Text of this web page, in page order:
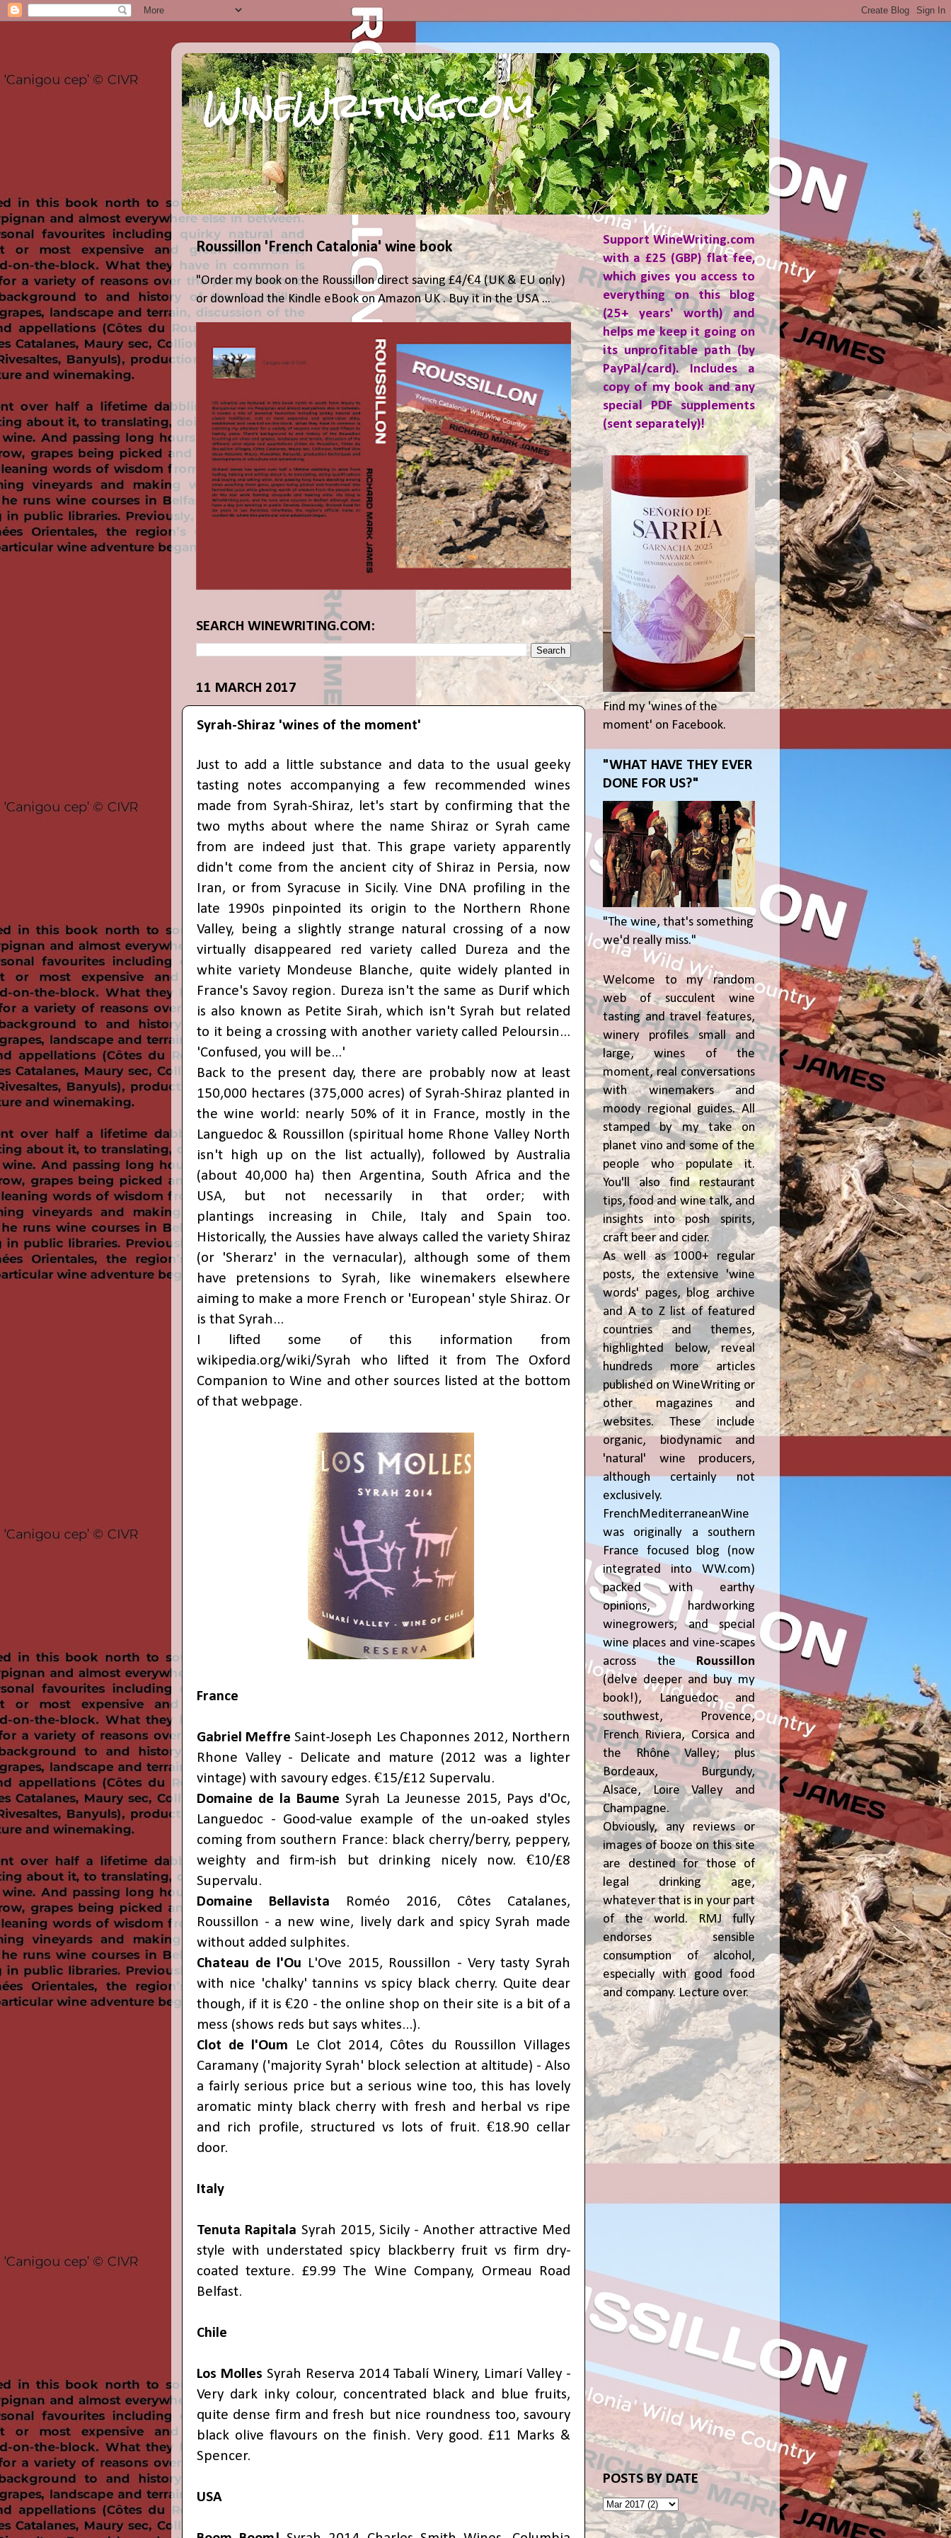
WineWriting.com
Roussillon 'French Catalonia' wine book
"Order my book on the Roussillon direct saving £4/€4 (UK & EU only)
or download the Kindle eBook on Amazon UK . Buy it in the USA ...
SEARCH WINEWRITING.COM:
11 MARCH 2017
Syrah-Shiraz 'wines of the moment'
Just to add a little substance and data to the usual geeky
tasting notes accompanying a few recommended wines
made from Syrah-Shiraz, let's start by confirming that the
two myths about where the name Shiraz or Syrah came
from are indeed just that. This grape variety apparently
didn't come from the ancient city of Shiraz in Persia, now
Iran, or from Syracuse in Sicily. Vine DNA profiling in the
late 1990s pinpointed its origin to the Northern Rhone
Valley, being a slightly strange natural crossing of a now
virtually disappeared red variety called Dureza and the
white variety Mondeuse Blanche, quite widely planted in
France's Savoy region. Dureza isn't the same as Durif which
is also known as Petite Sirah, which isn't Syrah but related
to it being a crossing with another variety called Peloursin...
'Confused, you will be...'
Back to the present day, there are probably now at least
150,000 hectares (375,000 acres) of Syrah-Shiraz planted in
the wine world: nearly 50% of it in France, mostly in the
Languedoc & Roussillon (spiritual home Rhone Valley North
isn't high up on the list actually), followed by Australia
(about 40,000 ha) then Argentina, South Africa and the
USA, but not necessarily in that order; with
plantings
increasingin Chile, Italy and Spain too.
Historically, the Aussies have always called the variety Shiraz
(or 'Sherarz' in the vernacular), although some of them
have pretensions to Syrah, like winemakers elsewhere
aiming to make a more French or 'European' style Shiraz. Or
is that Syrah...
I lifted some of this information from
wikipedia.org/wiki/Syrah who lifted it from The Oxford
Companion to Wine and other sources listed at the bottom
of that webpage.
France
Gabriel Meffre Saint-Joseph Les Chaponnes 2012, Northern
Rhone Valley - Delicate and mature (2012 was a lighter
vintage) with savoury edges. €15/£12 Supervalu.
Domaine de la Baume Syrah La Jeunesse 2015, Pays d'Oc,
Languedoc - Good-value example of the un-oaked styles
coming from southern France: black cherry/berry, peppery,
weighty and firm-ish but drinking nicely now. €10/£8
Supervalu.
Domaine Bellavista Roméo 2016, Côtes Catalanes,
Roussillon - a new wine, lively dark and spicy Syrah made
without added sulphites.
Chateau de l'Ou L'Ove 2015, Roussillon - Very tasty Syrah
with nice 'chalky' tannins vs spicy black cherry. Quite dear
though, if it is €20 - the online shop on their site is a bit of a
mess (shows reds but says whites...).
Clot de l'Oum Le Clot 2014, Côtes du Roussillon Villages
Caramany ('majority Syrah' block selection at altitude) - Also
a fairly serious price but a serious wine too, this has lovely
aromatic minty black cherry with fresh and herbal vs ripe
and rich profile, structured vs lots of fruit. €18.90 cellar
door.
Italy
Tenuta Rapitala Syrah 2015, Sicily - Another attractive Med
style with understated spicy blackberry fruit vs firm dry-
coated texture. £9.99 The Wine Company, Ormeau Road
Belfast.
Chile
Los Molles Syrah Reserva 2014 Tabalí Winery, Limarí Valley -
Very dark inky colour, concentrated black and blue fruits,
quite dense firm and fresh but nice roundness too, savoury
black olive flavours on the finish. Very good. £11 Marks &
Spencer.
USA
Support WineWriting.com
with a £25 (GBP) flat fee,
which gives you access to
everything on this blog
(25+ years' worth) and
helps me keep it going on
its unprofitable path (by
PayPal/card). Includes a
copy of my book and any
special PDF supplements
(sent separately)!
Find my 'wines of the
moment' on Facebook.
"WHAT HAVE THEY EVER
DONE FOR US?"
"The wine, that's something
we'd really miss."
Welcome to my random
web of succulent wine
tasting and travel features,
winery profiles small and
large, wines of the
moment, real conversations
with winemakers and
moody regional guides. All
stamped by my take on
planet vino and some of the
people who populate it.
You'll also find restaurant
tips, food and wine talk, and
insights into posh spirits,
craft beer and cider.
As well as 1000+ regular
posts, the extensive 'wine
words' pages, blog archive
and A to Z list of featured
countries and themes,
highlighted below, reveal
hundreds more articles
published on WineWriting or
other magazines and
websites. These include
organic, biodynamic and
'natural' wine producers,
although certainly not
exclusively.
FrenchMediterraneanWine
was originally a southern
France focused blog (now
integrated into WW.com)
packed with earthy
opinions, hardworking
winegrowers, and special
wine places and vine-scapes
across theRoussillon
(delve deeper and buy my
book!), Languedoc and
southwest, Provence,
French Riviera, Corsica and
the Rhône Valley; plus
Bordeaux, Burgundy,
Alsace, Loire Valley and
Champagne.
Obviously, any reviews or
images of booze on this site
are destined for those of
legal drinking age,
whatever that is in your part
of the world. RMJ fully
endorses sensible
consumption of alcohol,
especially with good food
and company. Lecture over.
POSTS BY DATE